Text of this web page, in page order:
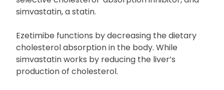
Vytorin contains two medications: ezetimibe, a
selective cholesterol-absorption inhibitor, and
simvastatin, a statin.
Ezetimibe functions by decreasing the dietary
cholesterol absorption in the body. While